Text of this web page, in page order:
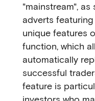
"mainstream",
adverts
unique features
function, which
automatically
successful
feature is